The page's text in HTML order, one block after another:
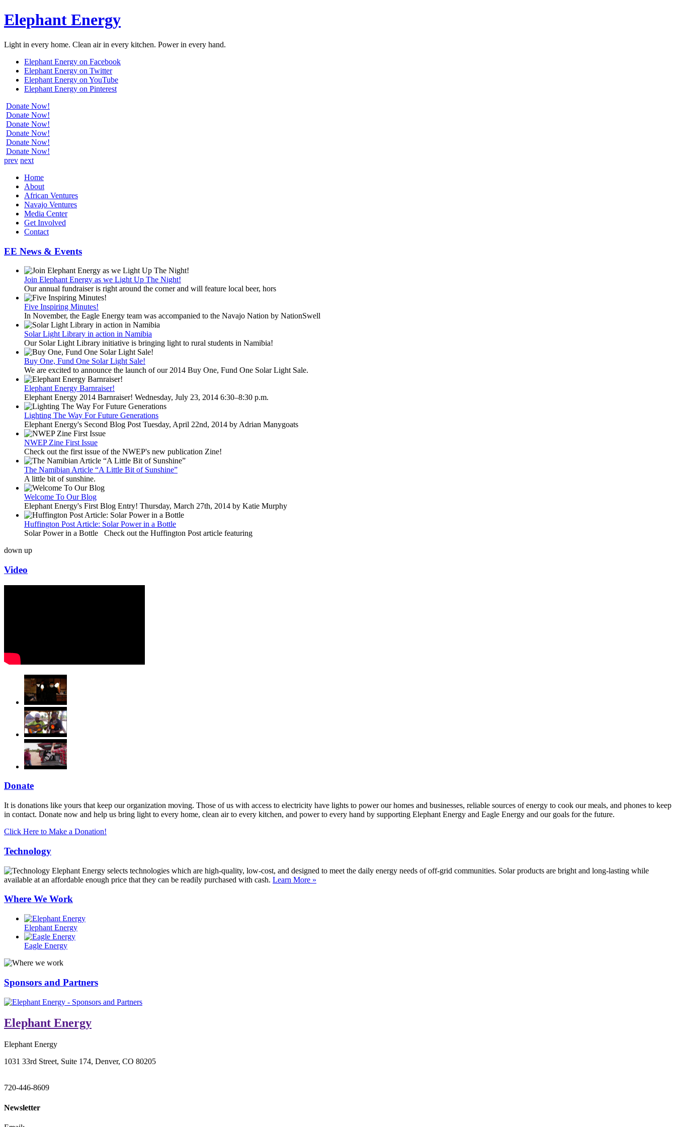
Elephant Energy
Light in every home. Clean air in every kitchen. Power in every hand.
Elephant Energy on Facebook
Elephant Energy on Twitter
Elephant Energy on YouTube
Elephant Energy on Pinterest
Donate Now!
Donate Now!
Donate Now!
Donate Now!
Donate Now!
Donate Now!
prev next
Home
About
African Ventures
Navajo Ventures
Media Center
Get Involved
Contact
EE News & Events
Join Elephant Energy as we Light Up The Night!
Our annual fundraiser is right around the corner and will feature local beer, hors
Five Inspiring Minutes!
In November, the Eagle Energy team was accompanied to the Navajo Nation by NationSwell
Solar Light Library in action in Namibia
Our Solar Light Library initiative is bringing light to rural students in Namibia!
Buy One, Fund One Solar Light Sale!
We are excited to announce the launch of our 2014 Buy One, Fund One Solar Light Sale.
Elephant Energy Barnraiser!
Elephant Energy 2014 Barnraiser! Wednesday, July 23, 2014 6:30–8:30 p.m.
Lighting The Way For Future Generations
Elephant Energy's Second Blog Post Tuesday, April 22nd, 2014 by Adrian Manygoats
NWEP Zine First Issue
Check out the first issue of the NWEP's new publication Zine!
The Namibian Article “A Little Bit of Sunshine”
A little bit of sunshine.
Welcome To Our Blog
Elephant Energy's First Blog Entry! Thursday, March 27th, 2014 by Katie Murphy
Huffington Post Article: Solar Power in a Bottle
Solar Power in a Bottle Check out the Huffington Post article featuring
down up
Video
Donate
It is donations like yours that keep our organization moving. Those of us with access to electricity have lights to power our homes and businesses, reliable sources of energy to cook our meals, and phones to keep
in contact. Donate now and help us bring light to every home, clean air to every kitchen, and power to every hand by supporting Elephant Energy and Eagle Energy and our goals for the future.
Click Here to Make a Donation!
Technology
Elephant Energy selects technologies which are high-quality, low-cost, and designed to meet the daily energy needs of off-grid communities. Solar products are bright and long-lasting while
available at an affordable enough price that they can be readily purchased with cash. Learn More »
Where We Work
Elephant Energy
Eagle Energy
Sponsors and Partners
Elephant Energy
Elephant Energy
1031 33rd Street, Suite 174, Denver, CO 80205
720-446-8609
Newsletter